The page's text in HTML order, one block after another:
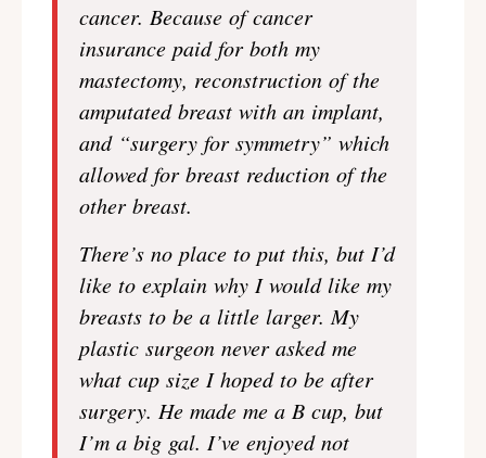
cancer. Because of cancer
insurance paid for both my
mastectomy, reconstruction of the
amputated breast with an implant,
and “surgery for symmetry” which
allowed for breast reduction of the
other breast.
There’s no place to put this, but I’d
like to explain why I would like my
breasts to be a little larger. My
plastic surgeon never asked me
what cup size I hoped to be after
surgery. He made me a B cup, but
I’m a big gal. I’ve enjoyed not